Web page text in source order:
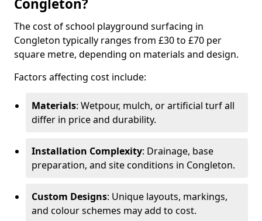
Congleton?
The cost of school playground surfacing in
Congleton typically ranges from £30 to £70 per
square metre, depending on materials and design.
Factors affecting cost include:
Materials: Wetpour, mulch, or artificial turf all
differ in price and durability.
Installation Complexity: Drainage, base
preparation, and site conditions in Congleton.
Custom Designs: Unique layouts, markings,
and colour schemes may add to cost.